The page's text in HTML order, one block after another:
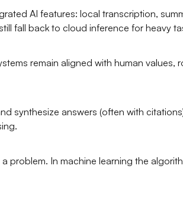
AI features: local transcription,
fall back to cloud inference for heavy
remain aligned with human
synthesize answers (often with
In machine learning the